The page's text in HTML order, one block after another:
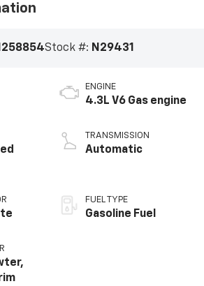
Stock #: N29431
ENGINE
4.3L V6 Gas engine
TRANSMISSION
Automatic
FUEL TYPE
Gasoline Fuel